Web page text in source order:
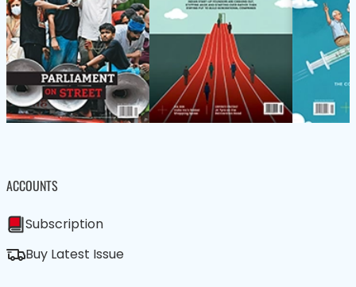
ACCOUNTS
Subscription
Buy Latest Issue